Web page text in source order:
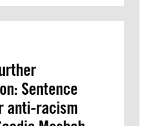
Sentence
anti-racism